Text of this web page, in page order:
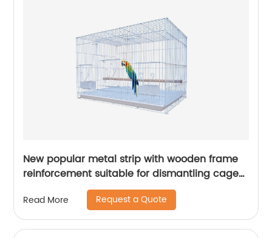
New popular metal strip with wooden frame
reinforcement suitable for dismantling cages
for various birds
Read More Request a Quote